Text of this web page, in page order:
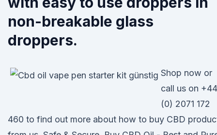
non-breakable glass
droppers.
Shop now or
call us on +44
(0) 2071 172
460 to find out more about how to buy CBD